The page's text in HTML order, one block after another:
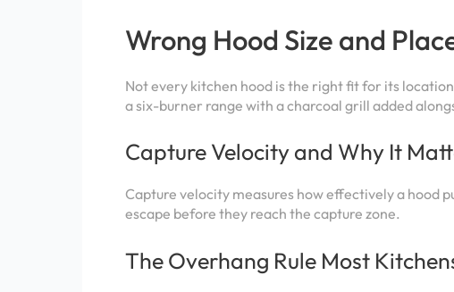
Wrong Hood Size and
Not every kitchen hood is the right fit for its
a six-burner range with a charcoal grill added
Capture Velocity and Why It
Capture velocity measures how effectively a hood
escape before they reach the capture zone.
The Overhang Rule Most